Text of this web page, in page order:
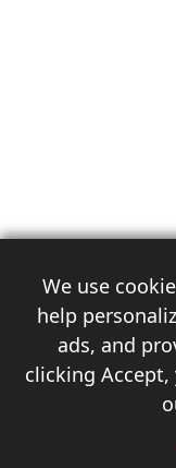
We use
help
ads, and
clicking